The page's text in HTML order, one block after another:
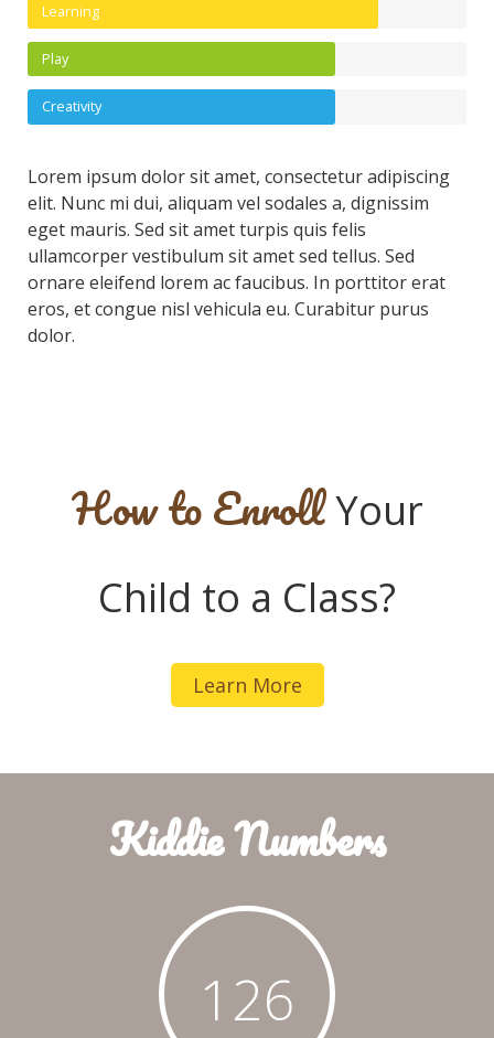
Learning
Play
Creativity
Lorem ipsum dolor sit amet, consectetur adipiscing
elit. Nunc mi dui, aliquam vel sodales a, dignissim
eget mauris. Sed sit amet turpis quis felis
ullamcorper vestibulum sit amet sed tellus. Sed
ornare eleifend lorem ac faucibus. In porttitor erat
eros, et congue nisl vehicula eu. Curabitur purus
dolor.
How to EnrollYour
Child to a Class?
Learn More
Kiddie Numbers
126